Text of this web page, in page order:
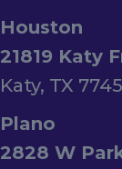
Houston
21819 Katy
Katy, TX
Plano
2828 W